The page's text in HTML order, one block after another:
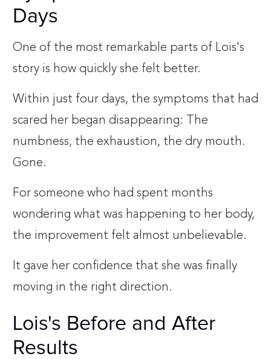
Days
One of the most remarkable parts of Lois's
story is how quickly she felt better.
Within just four days, the symptoms that had
scared her began disappearing: The
numbness, the exhaustion, the dry mouth.
Gone.
For someone who had spent months
wondering what was happening to her body,
the improvement felt almost unbelievable.
It gave her confidence that she was finally
moving in the right direction.
Lois's Before and After
Results